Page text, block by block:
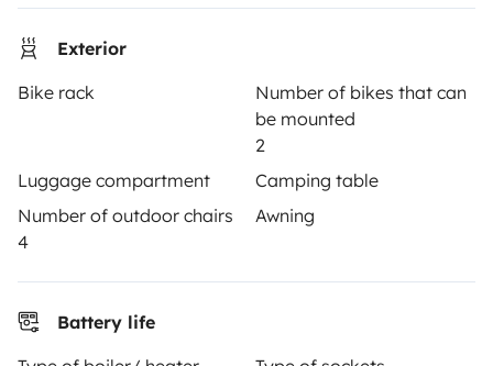
Exterior
Bike rack
Number of bikes that can
be mounted
2
Luggage compartment
Camping table
Number of outdoor chairs
4
Awning
Battery life
Insurance for hiring out
Breakdown assistance
Pay in instalments